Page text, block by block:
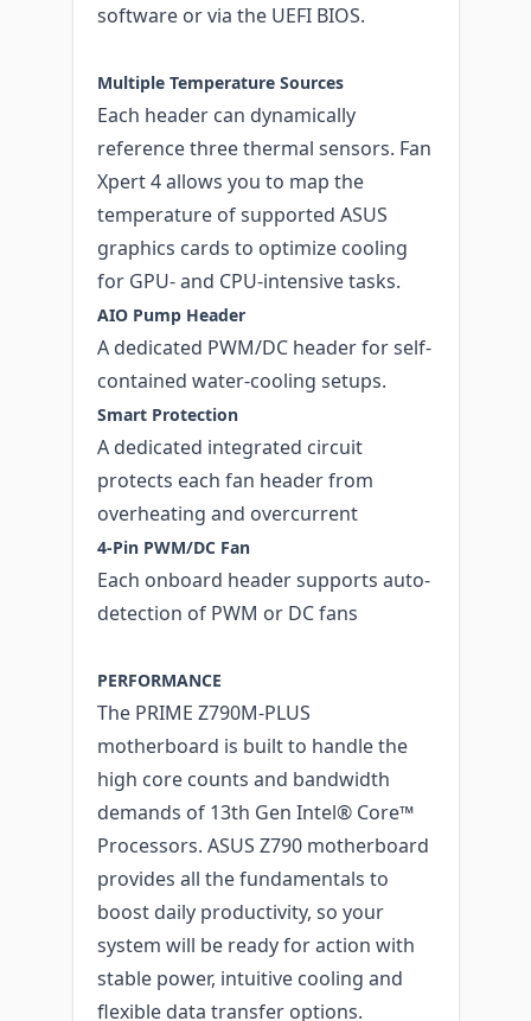
software or via the UEFI BIOS.
Multiple Temperature Sources
Each header can dynamically
reference three thermal sensors. Fan
Xpert 4 allows you to map the
temperature of supported ASUS
graphics cards to optimize cooling
for GPU- and CPU-intensive tasks.
AIO Pump Header
A dedicated PWM/DC header for self-
contained water-cooling setups.
Smart Protection
A dedicated integrated circuit
protects each fan header from
overheating and overcurrent
4-Pin PWM/DC Fan
Each onboard header supports auto-
detection of PWM or DC fans
PERFORMANCE
The PRIME Z790M-PLUS
motherboard is built to handle the
high core counts and bandwidth
demands of 13th Gen Intel® Core™
Processors. ASUS Z790 motherboard
provides all the fundamentals to
boost daily productivity, so your
system will be ready for action with
stable power, intuitive cooling and
flexible data transfer options.